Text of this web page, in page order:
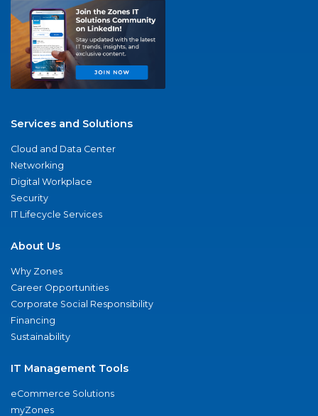
Services and Solutions
Cloud and Data Center
Networking
Digital Workplace
Security
IT Lifecycle Services
About Us
Why Zones
Career Opportunities
Corporate Social Responsibility
Financing
Sustainability
IT Management Tools
eCommerce Solutions
myZones